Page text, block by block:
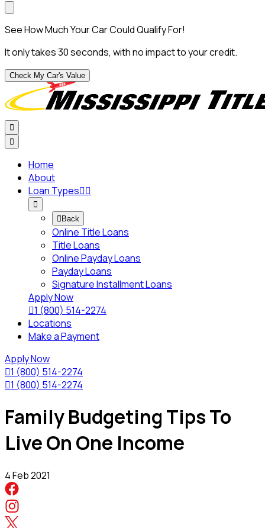
See How Much Your Car Could Qualify For!
It only takes 30 seconds, with no impact to your credit.
Check My Car's Value


Home
About
Loan Types

 Back
Online Title Loans
Title Loans
Online Payday Loans
Payday Loans
Signature Installment Loans
Apply Now
1 (800) 514-2274
Locations
Make a Payment
Apply Now
1 (800) 514-2274
1 (800) 514-2274
Family Budgeting Tips To
Live On One Income
4 Feb 2021